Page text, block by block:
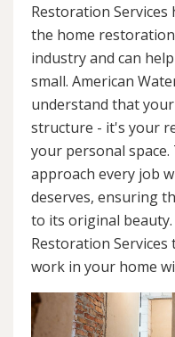
Restoration Services
the home restoration
industry and can
small. American
understand that
structure - it's your
your personal
approach every job
deserves, ensuring
to its original
Restoration
work in your home